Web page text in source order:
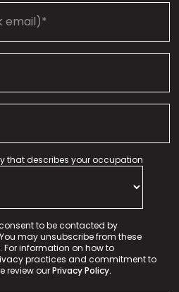
that describes your occupation
to be contacted by
may unsubscribe from these
information on how to
practices and commitment to
review ourPrivacy Policy.